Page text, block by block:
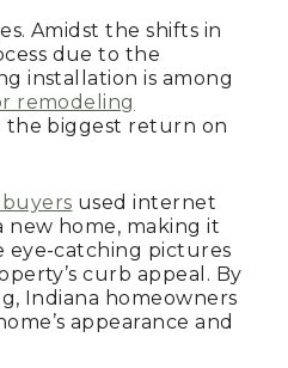
Amidst the shifts in
due to the
installation is among
remodeling
the biggest return on
used internet
new home, making it
eye-catching pictures
curb appeal. By
Indiana homeowners
appearance and